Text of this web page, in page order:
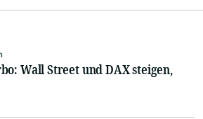
Wall Street und DAX steigen,